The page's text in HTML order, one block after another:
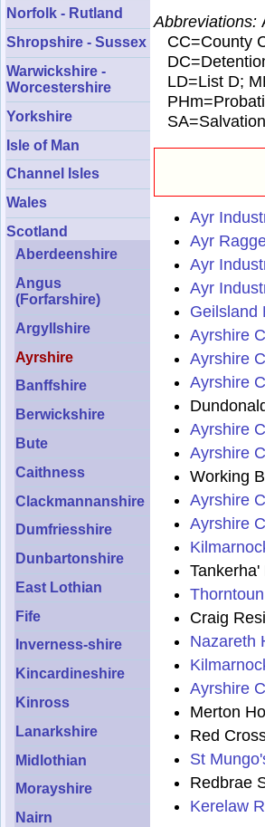
Norfolk - Rutland
Shropshire - Sussex
Warwickshire -
Worcestershire
Yorkshire
Isle of Man
Channel Isles
Wales
Scotland
Aberdeenshire
Angus
(Forfarshire)
Argyllshire
Ayrshire
Banffshire
Berwickshire
Bute
Caithness
Clackmannanshire
Dumfriesshire
Dunbartonshire
East Lothian
Fife
Inverness-shire
Kincardineshire
Kinross
Lanarkshire
Midlothian
Morayshire
Nairn
Abbreviations:
CC=County
LD=List D;
Ayr
Ayr
Ayr
Ayr
Geilsland
Ayrshire
Ayrshire
Ayrshire
Ayrshire
Ayrshire
Working
Ayrshire
Ayrshire
Craig
Nazareth
Ayrshire
Merton
Red
St
Redbrae
Kerelaw